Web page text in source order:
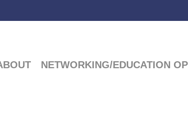
NETWORKING/EDUCATION